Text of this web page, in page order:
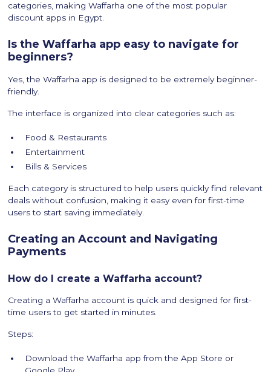
categories, making Waffarha one of the most popular
discount apps in Egypt.
Is the Waffarha app easy to navigate for
beginners?
Yes, the Waffarha app is designed to be extremely beginner-
friendly.
The interface is organized into clear categories such as:
Food & Restaurants
Entertainment
Bills & Services
Each category is structured to help users quickly find relevant
deals without confusion, making it easy even for first-time
users to start saving immediately.
Creating an Account and Navigating
Payments
How do I create a Waffarha account?
Creating a Waffarha account is quick and designed for first-
time users to get started in minutes.
Steps:
Download the Waffarha app from the App Store or